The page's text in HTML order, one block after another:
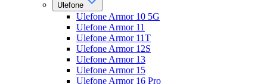
Ulefone
Ulefone Armor 10 5G
Ulefone Armor 11
Ulefone Armor 11T
Ulefone Armor 12S
Ulefone Armor 13
Ulefone Armor 15
Ulefone Armor 16 Pro